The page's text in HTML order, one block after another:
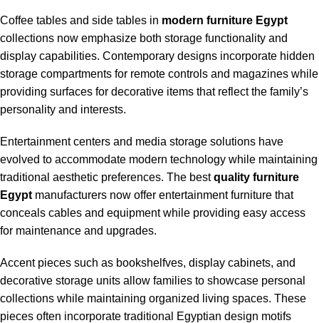
Coffee tables and side tables in modern furniture Egypt
collections now emphasize both storage functionality and
display capabilities. Contemporary designs incorporate hidden
storage compartments for remote controls and magazines while
providing surfaces for decorative items that reflect the family’s
personality and interests.
Entertainment centers and media storage solutions have
evolved to accommodate modern technology while maintaining
traditional aesthetic preferences. The bestquality furniture
Egypt manufacturers now offer entertainment furniture that
conceals cables and equipment while providing easy access
for maintenance and upgrades.
Accent pieces such as bookshelfves, display cabinets, and
decorative storage units allow families to showcase personal
collections while maintaining organized living spaces. These
pieces often incorporate traditional Egyptian design motifs